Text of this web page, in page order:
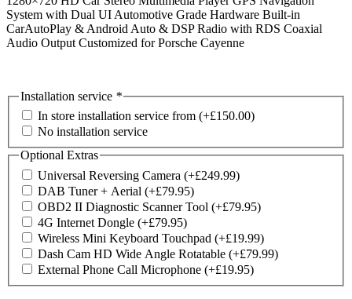
System with Dual UI Automotive Grade Hardware Built-in
CarAutoPlay & Android Auto & DSP Radio with RDS Coaxial
Audio Output Customized for Porsche Cayenne
Installation service *
In store installation service from (+£150.00)
No installation service
Optional Extras
Universal Reversing Camera (+£249.99)
DAB Tuner + Aerial (+£79.95)
OBD2 II Diagnostic Scanner Tool (+£79.95)
4G Internet Dongle (+£79.95)
Wireless Mini Keyboard Touchpad (+£19.99)
Dash Cam HD Wide Angle Rotatable (+£79.99)
External Phone Call Microphone (+£19.95)